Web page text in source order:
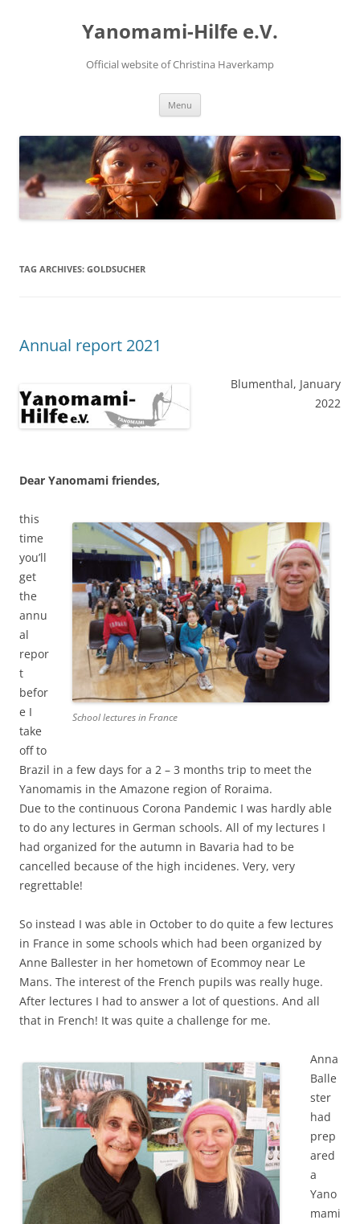
Yanomami-Hilfe e.V.
Official website of Christina Haverkamp
Menu
TAG ARCHIVES: GOLDSUCHER
Annual report 2021
Blumenthal, January
2022
Dear Yanomami friendes,
School lectures in France
this
time
you’ll
get
the
annu
al
repor
t
befor
e I
take
off to
Brazil in a few days for a 2 – 3 months trip to meet the
Yanomamis in the Amazone region of Roraima.
Due to the continuous Corona Pandemic I was hardly able
to do any lectures in German schools. All of my lectures I
had organized for the autumn in Bavaria had to be
cancelled because of the high incidenes. Very, very
regrettable!
So instead I was able in October to do quite a few lectures
in France in some schools which had been organized by
Anne Ballester in her hometown of Ecommoy near Le
Mans. The interest of the French pupils was really huge.
After lectures I had to answer a lot of questions. And all
that in French! It was quite a challenge for me.
Anna
Balle
ster
had
prep
ared
a
Yano
mami